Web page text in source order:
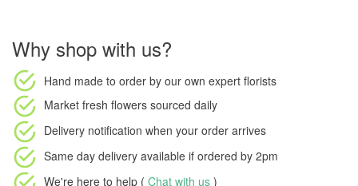
Why shop with us?
Hand made to order by our own expert florists
Market fresh flowers sourced daily
Delivery notification when your order arrives
Same day delivery available if ordered by 2pm
We're here to help ( Chat with us )